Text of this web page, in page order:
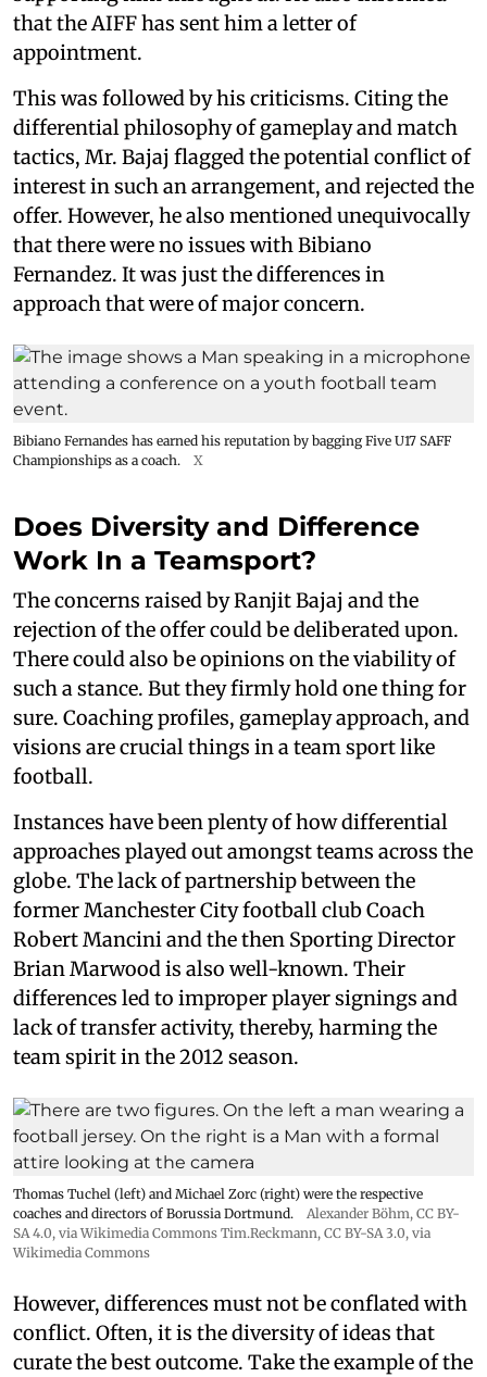
that the AIFF has sent him a letter of
appointment.
This was followed by his criticisms. Citing the
differential philosophy of gameplay and match
tactics, Mr. Bajaj flagged the potential conflict of
interest in such an arrangement, and rejected the
offer. However, he also mentioned unequivocally
that there were no issues with Bibiano
Fernandez. It was just the differences in
approach that were of major concern.
Bibiano Fernandes has earned his reputation by bagging Five U17 SAFF
Championships as a coach.
X
Does Diversity and Difference
Work In a Teamsport?
The concerns raised by Ranjit Bajaj and the
rejection of the offer could be deliberated upon.
There could also be opinions on the viability of
such a stance. But they firmly hold one thing for
sure. Coaching profiles, gameplay approach, and
visions are crucial things in a team sport like
football.
Instances have been plenty of how differential
approaches played out amongst teams across the
globe. The lack of partnership between the
former Manchester City football club Coach
Robert Mancini and the then Sporting Director
Brian Marwood is also well-known. Their
differences led to improper player signings and
lack of transfer activity, thereby, harming the
team spirit in the 2012 season.
Thomas Tuchel (left) and Michael Zorc (right) were the respective
coaches and directors of Borussia Dortmund.
Alexander Böhm, CC BY-
SA 4.0, via Wikimedia Commons Tim.Reckmann, CC BY-SA 3.0, via
Wikimedia Commons
However, differences must not be conflated with
conflict. Often, it is the diversity of ideas that
curate the best outcome. Take the example of the